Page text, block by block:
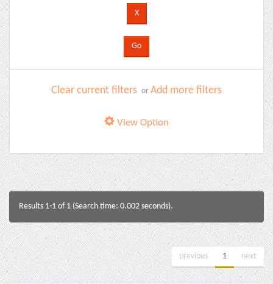
Clear current filters or Add more filters
View Option
Results 1-1 of 1 (Search time: 0.002 seconds).
previous 1 next